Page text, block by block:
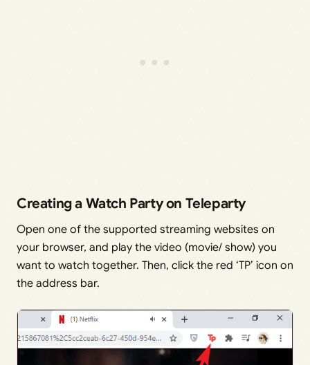
Creating a Watch Party on Teleparty
Open one of the supported streaming websites on
your browser, and play the video (movie/ show) you
want to watch together. Then, click the red ‘TP’ icon on
the address bar.